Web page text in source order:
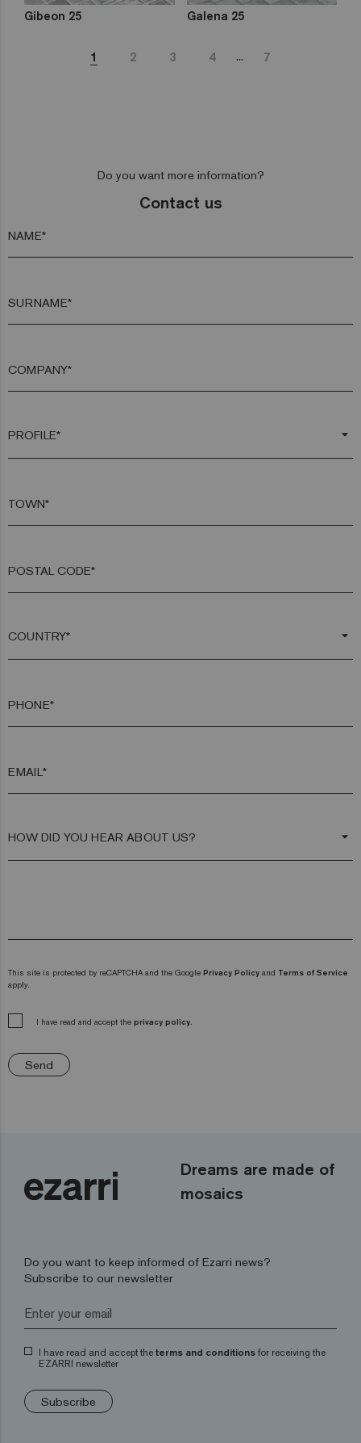
Gibeon 25 Galena 25
1 2 3 4 ... 7
Do you want more information?
Contact us
NAME*
SURNAME*
COMPANY*
arrow_drop_down
TOWN*
POSTAL CODE*
arrow_drop_down
PHONE*
EMAIL*
arrow_drop_down
This site is protected by reCAPTCHA and the Google Privacy Policy and Terms of Service
apply.
I have read and accept the privacy policy.
Send
Dreams are made of
mosaics
Do you want to keep informed of Ezarri news?
Subscribe to our newsletter
I have read and accept the terms and conditions for receiving the
EZARRI newsletter
Subscribe